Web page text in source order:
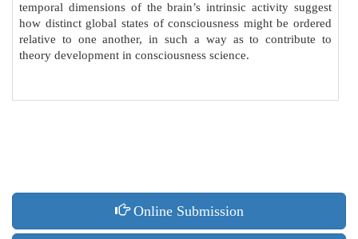
temporal dimensions of the brain’s intrinsic activity suggest
how distinct global states of consciousness might be ordered
relative to one another, in such a way as to contribute to
theory development in consciousness science.
Online Submission